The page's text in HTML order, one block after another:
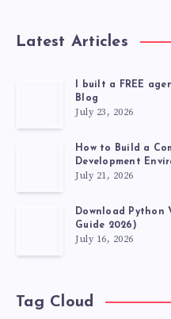
Latest Articles
I built a FREE
Blog
July 23, 2026
How to Build a
Development
July 21, 2026
Download Python
Guide 2026)
July 16, 2026
Tag Cloud